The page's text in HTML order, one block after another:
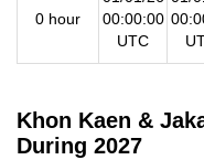
0 hour
00:00:00
UTC
Khon Kaen &
During 2027